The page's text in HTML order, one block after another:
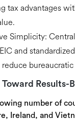
tax advantages
Simplicity:
and
Toward Results-
number of
Ireland, and